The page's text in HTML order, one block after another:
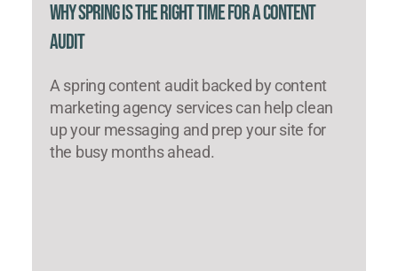
Why Spring Is the Right Time for a Content
Audit
A spring content audit backed by content
marketing agency services can help clean
up your messaging and prep your site for
the busy months ahead.